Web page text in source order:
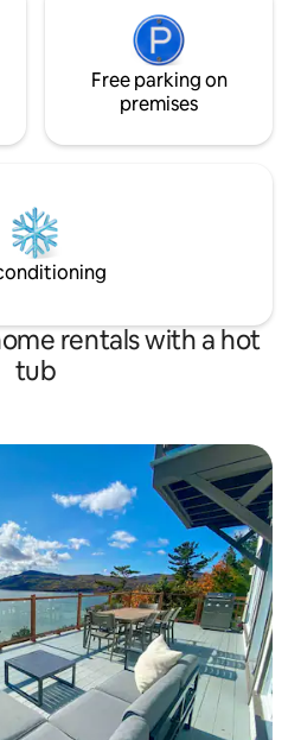
Free parking on
premises
rentals with a hot
tub